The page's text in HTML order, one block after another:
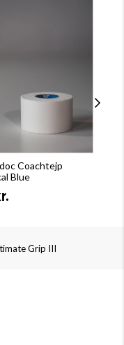
Coachtejp
Blue
Grip III